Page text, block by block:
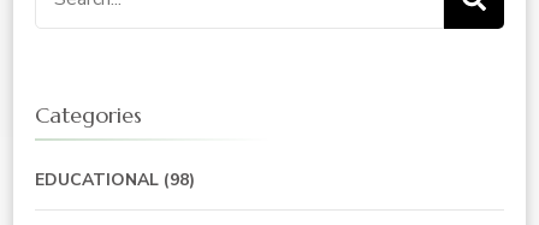
for:
Categories
EDUCATIONAL (98)